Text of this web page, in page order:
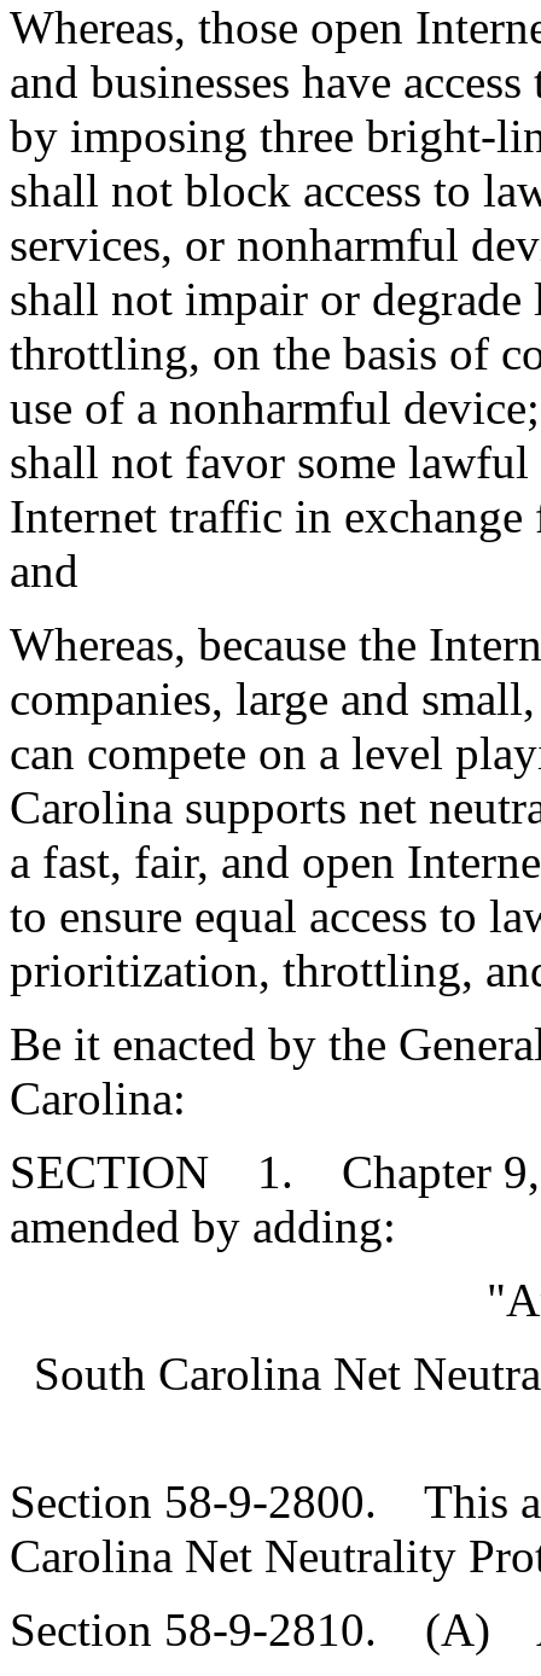
Whereas, those open
and businesses have
by imposing three bright-
shall not block access to
services, or nonharmful
shall not impair or
throttling, on the basis of
use of a nonharmful
shall not favor some
Internet traffic in
and
Whereas, because the
companies, large and
can compete on a level
Carolina supports net
a fast, fair, and open
to ensure equal access to
prioritization, throttling,
Be it enacted by the
Carolina:
SECTION 1. Chapter 9,
amended by adding:
South Carolina Net
Section 58-9-2800. This
Carolina Net Neutrality
Section 58-9-2810. (A)